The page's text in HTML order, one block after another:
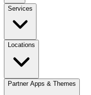
Services
Locations
Partner Apps & Themes